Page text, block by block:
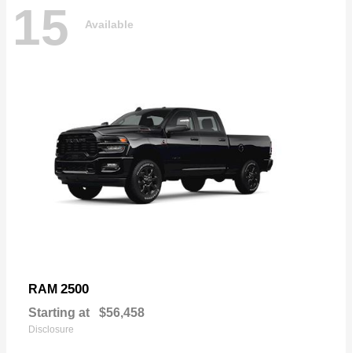
15 Available
RAM 2500
Starting at $56,458
Disclosure